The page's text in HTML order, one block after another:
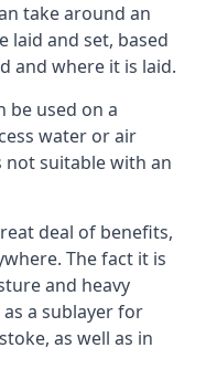
take around an
and set, based
and where it is laid.
be used on a
water or air
not suitable with an
deal of benefits,
The fact it is
and heavy
a sublayer for
as well as in